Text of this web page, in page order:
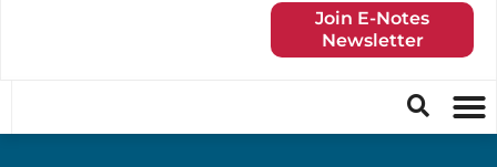
Join E-Notes
Newsletter